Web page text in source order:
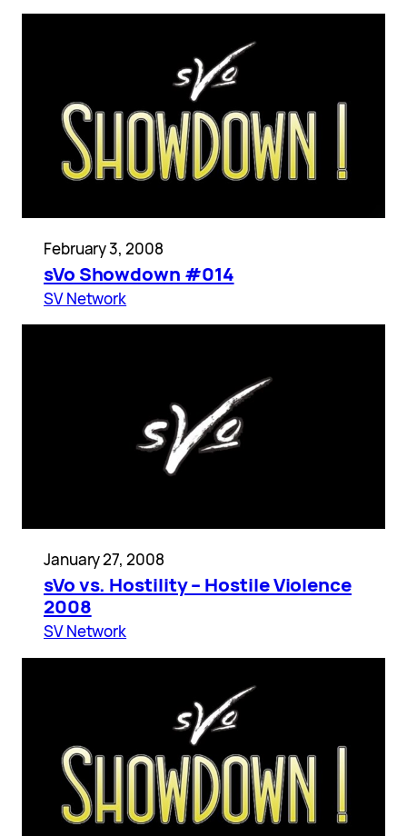
February 3, 2008
sVo Showdown #014
SV Network
January 27, 2008
sVo vs. Hostility – Hostile Violence
2008
SV Network